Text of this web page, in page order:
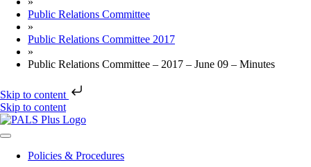
Public Relations Committee
»
Public Relations Committee 2017
»
Public Relations Committee – 2017 – June 09 – Minutes